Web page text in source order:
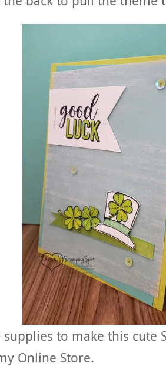
to make this cute
Online Store.